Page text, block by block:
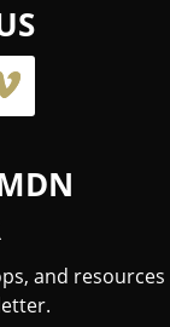
and resources